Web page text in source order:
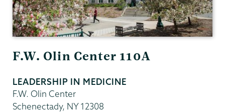
F.W. Olin Center 110A
LEADERSHIP IN MEDICINE
F.W. Olin Center
Schenectady, NY 12308